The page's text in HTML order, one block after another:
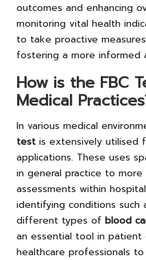
outcomes and enhancing
monitoring vital health
to take proactive
fostering a more informed
How is the FBC
Medical
In various medical
test is extensively utilised
applications. These uses
in general practice to
assessments within
identifying conditions such
different types of blood
an essential tool in patient
healthcare professionals